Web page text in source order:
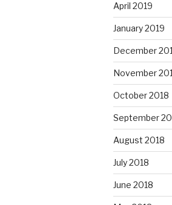
April 2019
January 2019
December
November
October 2018
September
August 2018
July 2018
June 2018